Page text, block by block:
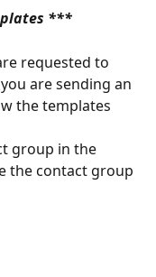
***
requested to
are sending an
the templates
group in the
the contact group